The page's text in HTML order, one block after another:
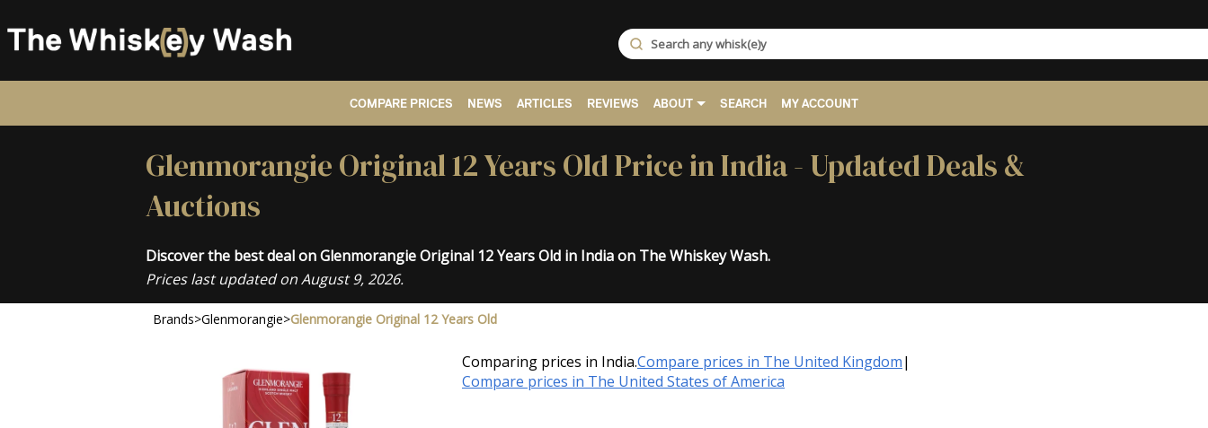
COMPARE PRICES NEWS ARTICLES REVIEWS ABOUT SEARCH MY ACCOUNT
Glenmorangie Original 12 Years Old Price in India - Updated Deals &
Auctions
Discover the best deal on Glenmorangie Original 12 Years Old in India on The Whiskey Wash.
Prices last updated on August 9, 2026.
Brands>Glenmorangie>Glenmorangie Original 12 Years Old
Comparing prices in India.Compare prices in The United Kingdom|
Compare prices in The United States of America